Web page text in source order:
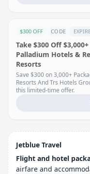
$300 OFF CODE
Take $300 Off
Palladium Hotels &
Resorts
Save $300 on 3,000+
Resorts And Trs Hotels
this limited-time offer.
Jetblue Travel
Flight and hotel
airfare and